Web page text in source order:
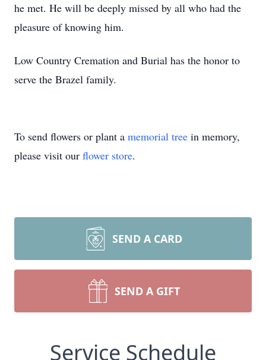
he met. He will be deeply missed by all who had the
pleasure of knowing him.
Low Country Cremation and Burial has the honor to
serve the Brazel family.
To send flowers or plant a memorial tree in memory,
please visit our flower store.
SEND A CARD
SEND A GIFT
Service Schedule